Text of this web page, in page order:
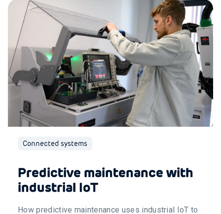
Connected systems
Predictive maintenance with
industrial IoT
How predictive maintenance uses industrial IoT to